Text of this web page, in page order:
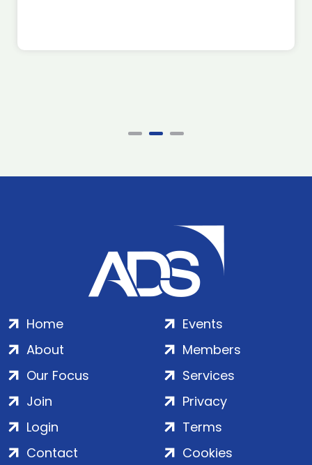
Home
About
Our Focus
Events
Members
Services
Join
Login
Contact
Privacy
Terms
Cookies